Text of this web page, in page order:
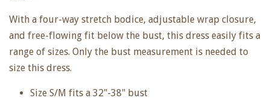
With a four-way stretch bodice, adjustable wrap closure,
and free-flowing fit below the bust, this dress easily fits a
range of sizes. Only the bust measurement is needed to
size this dress.
Size S/M fits a 32"-38" bust